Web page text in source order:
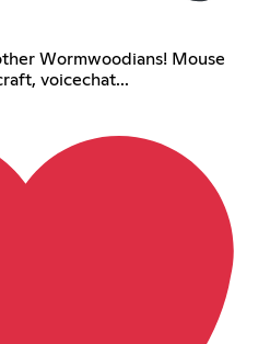
Wormwoodians! Mouse
voicechat...